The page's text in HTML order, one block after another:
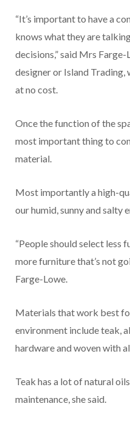
“It’s important to have a
knows what they are
decisions,” said Mrs
designer or Island Trading,
at no cost.
Once the function of the
most important thing to
material.
Most importantly a high-
our humid, sunny and salty
“People should select less
more furniture that’s not
Farge-Lowe.
Materials that work best
environment include teak,
hardware and woven with
Teak has a lot of natural
maintenance, she said.